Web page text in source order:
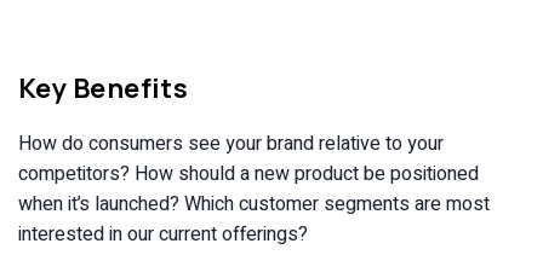
Key Benefits
How do consumers see your brand relative to your
competitors? How should a new product be positioned
when it’s launched? Which customer segments are most
interested in our current offerings?